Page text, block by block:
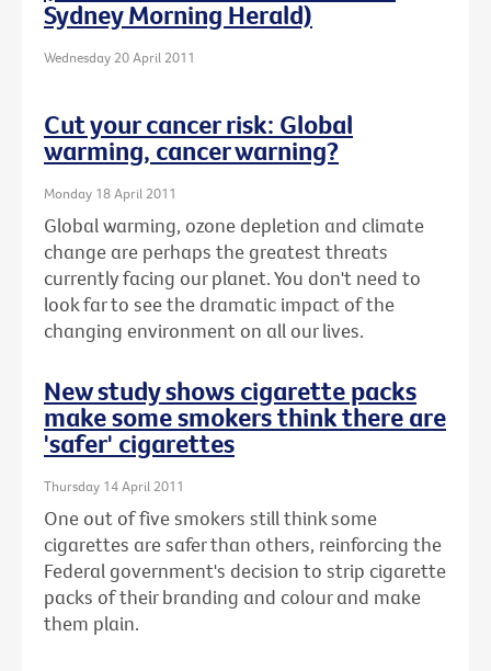
Sydney Morning Herald)
Wednesday 20 April 2011
Cut your cancer risk: Global
warming, cancer warning?
Monday 18 April 2011
Global warming, ozone depletion and climate
change are perhaps the greatest threats
currently facing our planet. You don't need to
look far to see the dramatic impact of the
changing environment on all our lives.
New study shows cigarette packs
make some smokers think there are
'safer' cigarettes
Thursday 14 April 2011
One out of five smokers still think some
cigarettes are safer than others, reinforcing the
Federal government's decision to strip cigarette
packs of their branding and colour and make
them plain.